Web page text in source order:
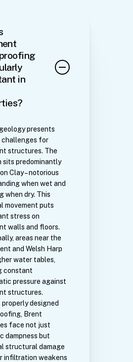
in
geology presents
challenges for
structures. The
sits predominantly
Clay – notorious
when wet and
when dry. This
movement puts
stress on
walls and floors.
areas near the
and Welsh Harp
water tables,
constant
pressure against
structures.
designed
Brent
face not just
dampness but
structural damage
infiltration weakens